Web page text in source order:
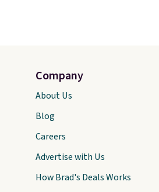
Company
About Us
Blog
Careers
Advertise with Us
How Brad's Deals Works